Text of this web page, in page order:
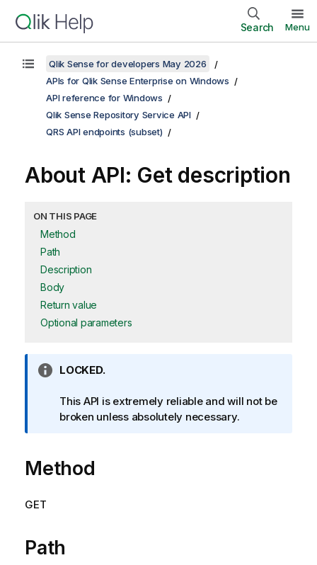
Search Menu
Qlik Sense for developers May 2026
APIs for Qlik Sense Enterprise on Windows
API reference for Windows
Qlik Sense Repository Service API
QRS API endpoints (subset)
About API: Get description
ON THIS PAGE
Method
Path
Description
Body
Return value
Optional parameters
I
f
o
a
t
n
o
LOCKED.
This API is extremely reliable and will not be
broken unless absolutely necessary.
Method
GET
Path